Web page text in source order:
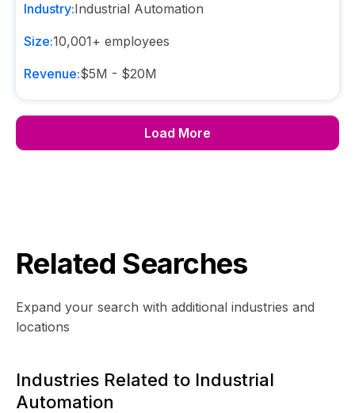
Industry:Industrial Automation
Size:10,001+ employees
Revenue:$5M - $20M
Load More
Related Searches
Expand your search with additional industries and
locations
Industries Related to Industrial
Automation